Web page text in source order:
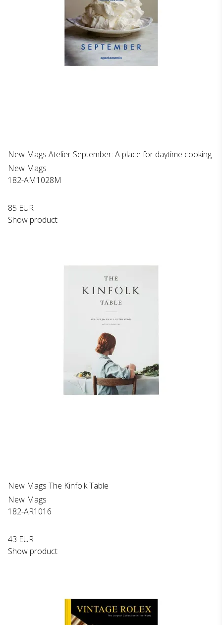
New Mags Atelier September: A place for daytime cooking
New Mags
182-AM1028M
85 EUR
Show product
New Mags The Kinfolk Table
New Mags
182-AR1016
43 EUR
Show product